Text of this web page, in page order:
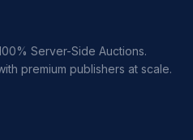
Server-Side Auctions.
premium publishers at scale.